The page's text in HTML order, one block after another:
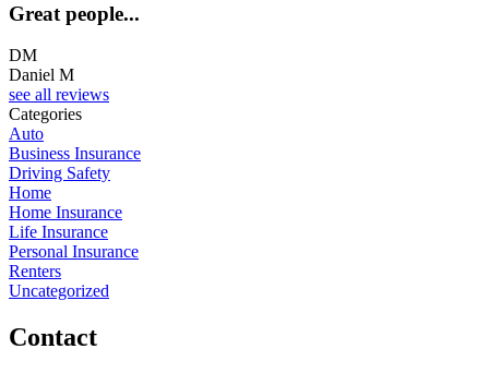
Great people...
DM
Daniel M
see all reviews
Categories
Auto
Business Insurance
Driving Safety
Home
Home Insurance
Life Insurance
Personal Insurance
Renters
Uncategorized
Contact